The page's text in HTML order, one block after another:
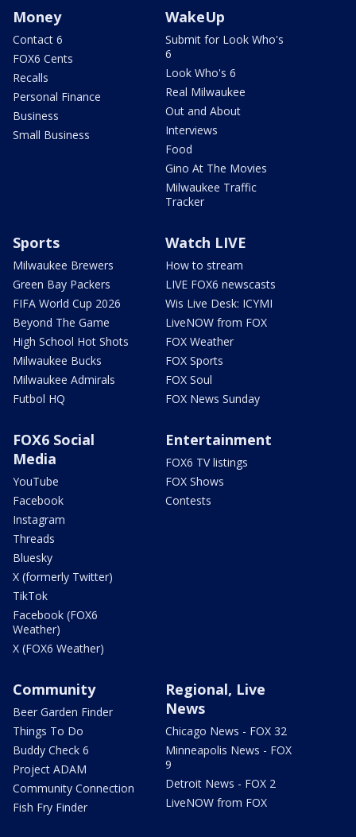
Money
Contact 6
FOX6 Cents
Recalls
Personal Finance
Business
Small Business
WakeUp
Submit for Look Who's
6
Look Who's 6
Real Milwaukee
Out and About
Interviews
Food
Gino At The Movies
Milwaukee Traffic
Tracker
Sports
Milwaukee Brewers
Green Bay Packers
FIFA World Cup 2026
Beyond The Game
High School Hot Shots
Milwaukee Bucks
Milwaukee Admirals
Futbol HQ
Watch LIVE
How to stream
LIVE FOX6 newscasts
Wis Live Desk: ICYMI
LiveNOW from FOX
FOX Weather
FOX Sports
FOX Soul
FOX News Sunday
FOX6 Social
Media
YouTube
Facebook
Instagram
Threads
Bluesky
X (formerly Twitter)
TikTok
Facebook (FOX6
Weather)
X (FOX6 Weather)
Entertainment
FOX6 TV listings
FOX Shows
Contests
Community
Beer Garden Finder
Things To Do
Buddy Check 6
Project ADAM
Community Connection
Fish Fry Finder
Regional, Live
News
Chicago News - FOX 32
Minneapolis News - FOX
9
Detroit News - FOX 2
LiveNOW from FOX